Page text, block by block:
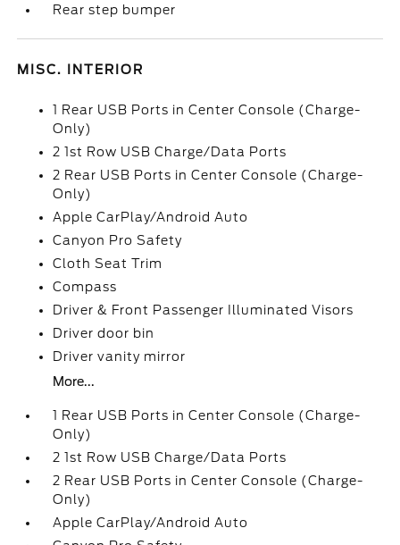
Rear step bumper
MISC. INTERIOR
1 Rear USB Ports in Center Console (Charge-
Only)
2 1st Row USB Charge/Data Ports
2 Rear USB Ports in Center Console (Charge-
Only)
Apple CarPlay/Android Auto
Canyon Pro Safety
Cloth Seat Trim
Compass
Driver & Front Passenger Illuminated Visors
Driver door bin
Driver vanity mirror
More...
1 Rear USB Ports in Center Console (Charge-
Only)
2 1st Row USB Charge/Data Ports
2 Rear USB Ports in Center Console (Charge-
Only)
Apple CarPlay/Android Auto